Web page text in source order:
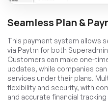
Seamless Plan &
This payment system allows
via Paytm for both
Customers can make one-
updates, while companies
services under their plans.
flexibility and security, with
and accurate financial